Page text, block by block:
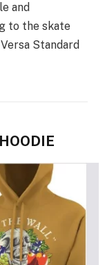
and
to the skate
Standard